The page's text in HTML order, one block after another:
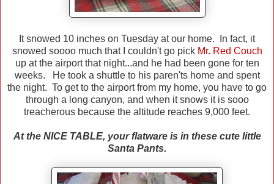
It snowed 10 inches on Tuesday at our home. In fact, it
snowed soooo much that I couldn't go pick Mr. Red Couch
up at the airport that night...and he had been gone for ten
weeks. He took a shuttle to his paren'ts home and spent
the night. To get to the airport from my home, you have to go
through a long canyon, and when it snows it is sooo
treacherous because the altitude reaches 9,000 feet.
At the NICE TABLE, your flatware is in these cute little
Santa Pants.